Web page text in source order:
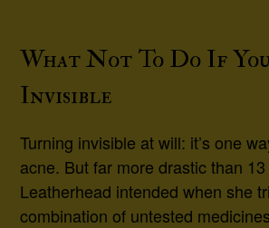
What Not To Do If
Invisible
Turning invisible at will: it’s one
acne. But far more drastic than
Leatherhead intended when she
combination of untested